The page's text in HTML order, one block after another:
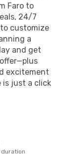
Faro to
24/7
customize
a
and get
excitement
is just a click